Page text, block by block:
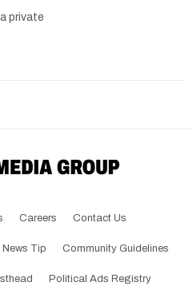
private
Careers Contact Us
Tip Community Guidelines
Political Ads Registry